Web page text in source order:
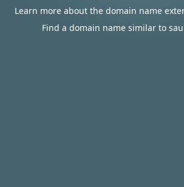
Learn more about the domain name
Find a domain name similar to